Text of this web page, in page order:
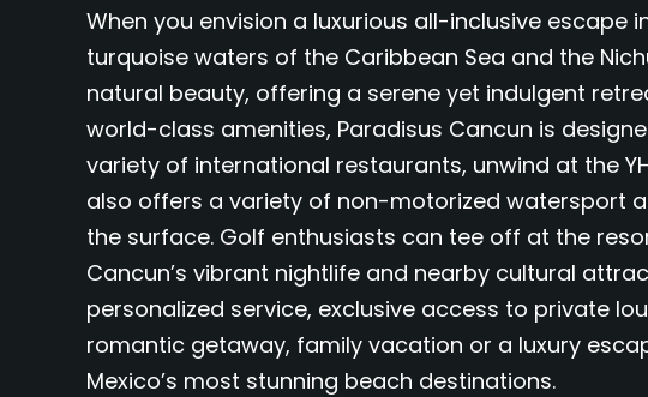
When you envision a luxurious all-inclusive escape
turquoise waters of the Caribbean Sea and the
natural beauty, offering a serene yet indulgent
world-class amenities, Paradisus Cancun is
variety of international restaurants, unwind at the
also offers a variety of non-motorized watersport
the surface. Golf enthusiasts can tee off at the
Cancun’s vibrant nightlife and nearby cultural
personalized service, exclusive access to private
romantic getaway, family vacation or a luxury
Mexico’s most stunning beach destinations.